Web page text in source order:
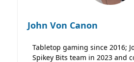
John Von Canon
Tabletop gaming since 2016;
Spikey Bits team in 2023 and